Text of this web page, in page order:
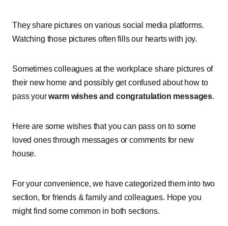
They share pictures on various social media platforms.
Watching those pictures often fills our hearts with joy.
Sometimes colleagues at the workplace share pictures of
their new home and possibly get confused about how to
pass yourwarm wishes and congratulation messages.
Here are some wishes that you can pass on to some
loved ones through messages or comments for new
house.
For your convenience, we have categorized them into two
section, for friends & family and colleagues. Hope you
might find some common in both sections.